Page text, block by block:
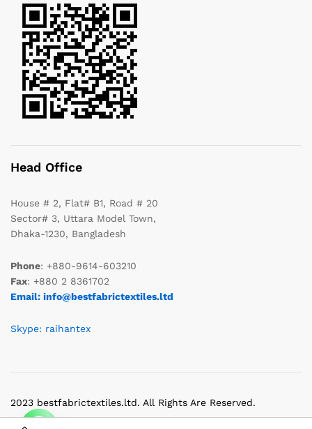
Head Office
House # 2, Flat# B1, Road # 20
Sector# 3, Uttara Model Town,
Dhaka-1230, Bangladesh
Phone: +880-9614-603210
Fax: +880 2 8361702
Email: info@bestfabrictextiles.ltd
Skype: raihantex
2023 bestfabrictextiles.ltd. All Rights Are Reserved.